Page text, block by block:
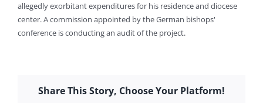
allegedly exorbitant expenditures for his residence and diocese
center. A commission appointed by the German bishops'
conference is conducting an audit of the project.
Share This Story, Choose Your Platform!